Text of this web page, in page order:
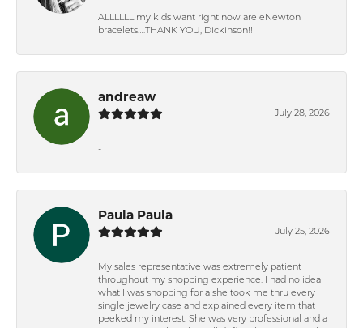
ALLLLLL my kids want right now are eNewton
bracelets….THANK YOU, Dickinson!!
andreaw
July 28, 2026
-
Paula Paula
July 25, 2026
My sales representative was extremely patient
throughout my shopping experience. I had no idea
what I was shopping for a she took me thru every
single jewelry case and explained every item that
peeked my interest. She was very professional and a